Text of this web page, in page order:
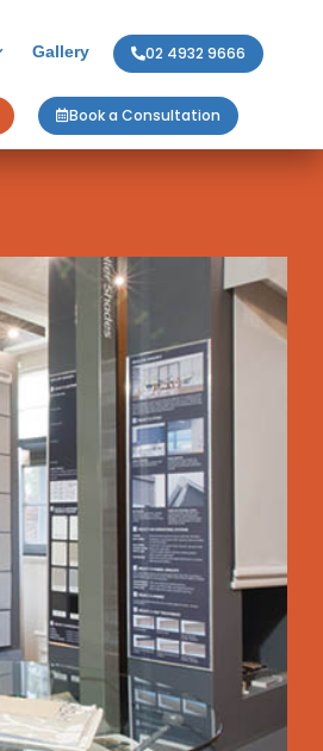
Gallery 02 4932 9666
Book a Consultation